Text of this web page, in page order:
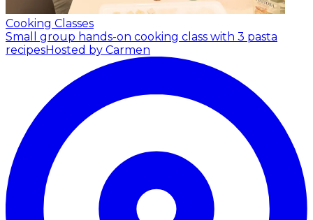
Cooking Classes
Small group hands-on cooking class with 3 pasta
recipesHosted by Carmen